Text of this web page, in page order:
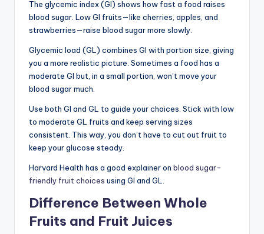
The glycemic index (GI) shows how fast a food raises
blood sugar. Low GI fruits—like cherries, apples, and
strawberries—raise blood sugar more slowly.
Glycemic load (GL) combines GI with portion size, giving
you a more realistic picture. Sometimes a food has a
moderate GI but, in a small portion, won’t move your
blood sugar much.
Use both GI and GL to guide your choices. Stick with low
to moderate GL fruits and keep serving sizes
consistent. This way, you don’t have to cut out fruit to
keep your glucose steady.
Harvard Health has a good explainer on blood sugar-
friendly fruit choices using GI and GL.
Difference Between Whole
Fruits and Fruit Juices